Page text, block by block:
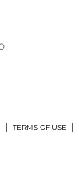
TERMS OF USE